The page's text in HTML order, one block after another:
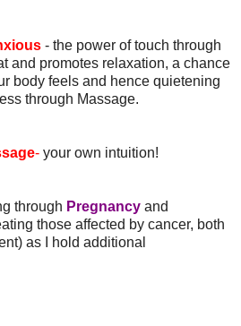
- the power of touch through
and promotes relaxation, a chance
body feels and hence quietening
through Massage.
- your own intuition!
through Pregnancy and
those affected by cancer, both
as I hold additional